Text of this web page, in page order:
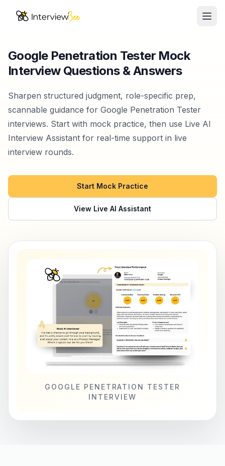
Interview Prep
Resources
Start for Free
Google Penetration Tester Mock
Interview Questions & Answers
Sharpen structured judgment, role-specific prep,
scannable guidance for Google Penetration Tester
interviews. Start with mock practice, then use Live AI
Interview Assistant for real-time support in live
interview rounds.
Start Mock Practice
View Live AI Assistant
GOOGLE PENETRATION TESTER
INTERVIEW